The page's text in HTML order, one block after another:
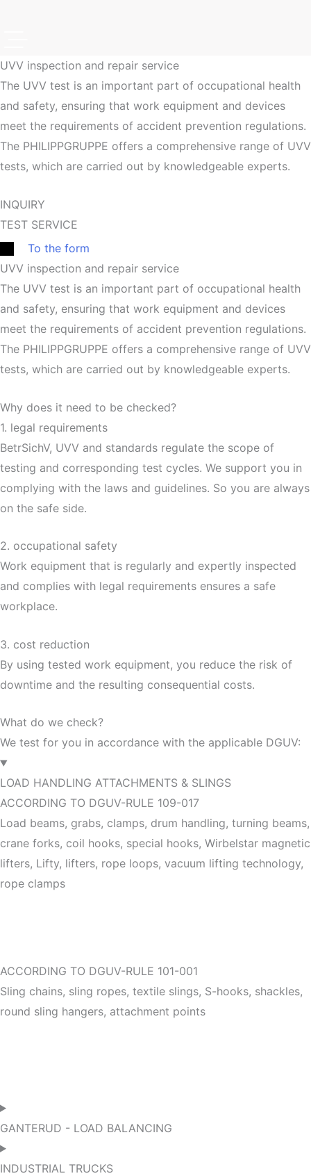
UVV inspection and repair service
The UVV test is an important part of occupational health
and safety, ensuring that work equipment and devices
meet the requirements of accident prevention regulations.
The PHILIPPGRUPPE offers a comprehensive range of UVV
tests, which are carried out by knowledgeable experts.
INQUIRY
TEST SERVICE
To the form
UVV inspection and repair service
The UVV test is an important part of occupational health
and safety, ensuring that work equipment and devices
meet the requirements of accident prevention regulations.
The PHILIPPGRUPPE offers a comprehensive range of UVV
tests, which are carried out by knowledgeable experts.
Why does it need to be checked?
1. legal requirements
BetrSichV, UVV and standards regulate the scope of
testing and corresponding test cycles. We support you in
complying with the laws and guidelines. So you are always
on the safe side.
2. occupational safety
Work equipment that is regularly and expertly inspected
and complies with legal requirements ensures a safe
workplace.
3. cost reduction
By using tested work equipment, you reduce the risk of
downtime and the resulting consequential costs.
What do we check?
We test for you in accordance with the applicable DGUV:
LOAD HANDLING ATTACHMENTS & SLINGS
ACCORDING TO DGUV-RULE 109-017
Load beams, grabs, clamps, drum handling, turning beams,
crane forks, coil hooks, special hooks, Wirbelstar magnetic
lifters, Lifty, lifters, rope loops, vacuum lifting technology,
rope clamps
ACCORDING TO DGUV-RULE 101-001
Sling chains, sling ropes, textile slings, S-hooks, shackles,
round sling hangers, attachment points
GANTERUD - LOAD BALANCING
INDUSTRIAL TRUCKS